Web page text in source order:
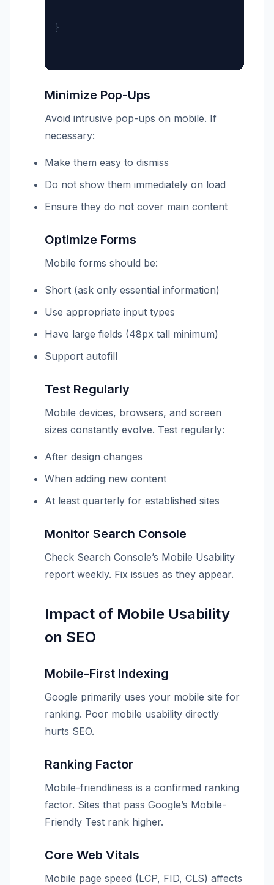
}
Minimize Pop-Ups
Avoid intrusive pop-ups on mobile. If
necessary:
Make them easy to dismiss
Do not show them immediately on load
Ensure they do not cover main content
Optimize Forms
Mobile forms should be:
Short (ask only essential information)
Use appropriate input types
Have large fields (48px tall minimum)
Support autofill
Test Regularly
Mobile devices, browsers, and screen
sizes constantly evolve. Test regularly:
After design changes
When adding new content
At least quarterly for established sites
Monitor Search Console
Check Search Console’s Mobile Usability
report weekly. Fix issues as they appear.
Impact of Mobile Usability
on SEO
Mobile-First Indexing
Google primarily uses your mobile site for
ranking. Poor mobile usability directly
hurts SEO.
Ranking Factor
Mobile-friendliness is a confirmed ranking
factor. Sites that pass Google’s Mobile-
Friendly Test rank higher.
Core Web Vitals
Mobile page speed (LCP, FID, CLS) affects